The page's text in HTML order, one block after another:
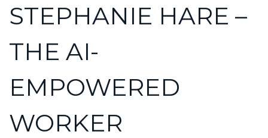
STEPHANIE HARE –
THE AI-
EMPOWERED
WORKER